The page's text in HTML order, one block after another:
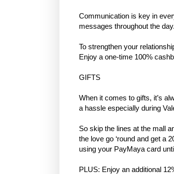
Communication is key in
messages throughout the day.
To strengthen your
Enjoy a one-time 100%
GIFTS
When it comes to gifts, it’s
a hassle especially during
So skip the lines at the mall
the love go ‘round and get a
using your PayMaya card
PLUS: Enjoy an additional